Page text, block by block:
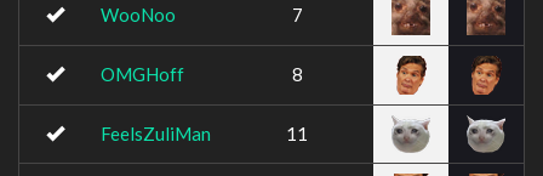
WooNoo 7
OMGHoff 8
FeelsZuliMan 11